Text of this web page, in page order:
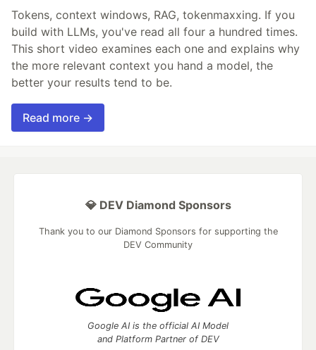
Tokens, context windows, RAG, tokenmaxxing. If you
build with LLMs, you've read all four a hundred times.
This short video examines each one and explains why
the more relevant context you hand a model, the
better your results tend to be.
Read more →
💎 DEV Diamond Sponsors
Thank you to our Diamond Sponsors for supporting the
DEV Community
Google AI is the official AI Model
and Platform Partner of DEV